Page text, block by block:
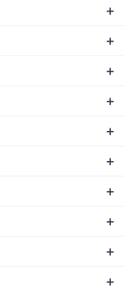
+
+
+
+
+
+
+
+
+
+